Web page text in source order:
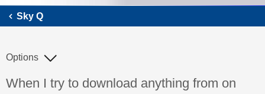
Sky Q
Discussion topic:
When I try to download anything from on
Options